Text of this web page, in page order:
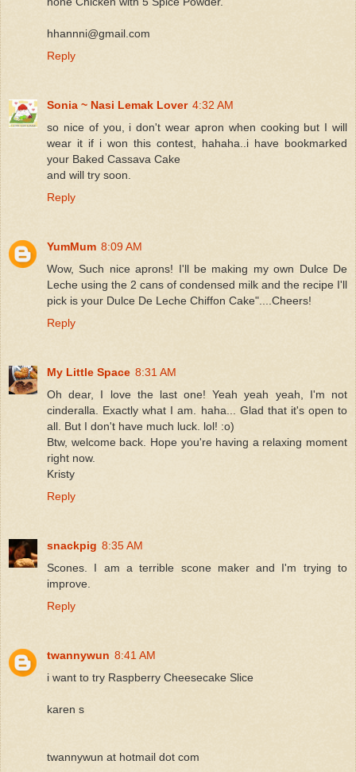
hhannni@gmail.com
Reply
Sonia ~ Nasi Lemak Lover 4:32 AM
so nice of you, i don't wear apron when cooking but I will
wear it if i won this contest, hahaha..i have bookmarked
your Baked Cassava Cake
and will try soon.
Reply
YumMum 8:09 AM
Wow, Such nice aprons! I'll be making my own Dulce De
Leche using the 2 cans of condensed milk and the recipe I'll
pick is your Dulce De Leche Chiffon Cake"....Cheers!
Reply
My Little Space 8:31 AM
Oh dear, I love the last one! Yeah yeah yeah, I'm not
cinderalla. Exactly what I am. haha... Glad that it's open to
all. But I don't have much luck. lol! :o)
Btw, welcome back. Hope you're having a relaxing moment
right now.
Kristy
Reply
snackpig 8:35 AM
Scones. I am a terrible scone maker and I'm trying to
improve.
Reply
twannywun 8:41 AM
i want to try Raspberry Cheesecake Slice
karen s
twannywun at hotmail dot com